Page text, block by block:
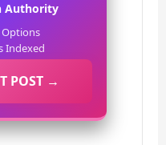
Authority
Indexed
POST →